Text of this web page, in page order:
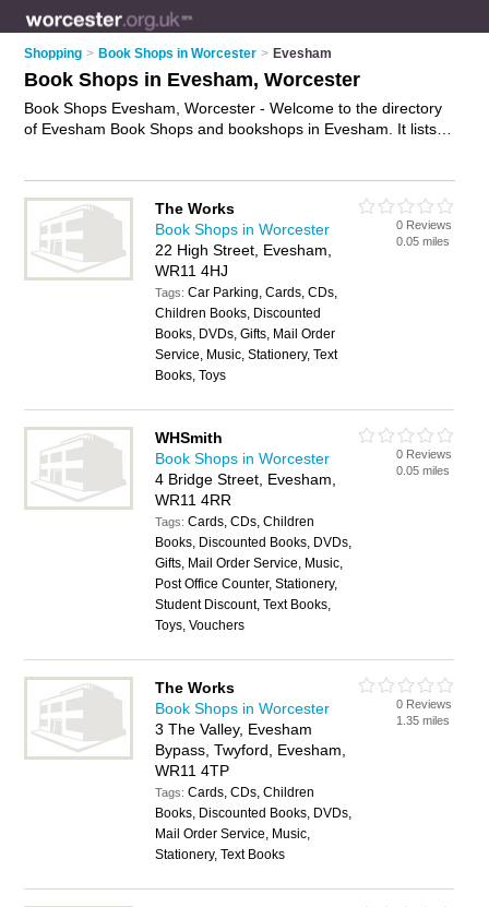
Shopping > Book Shops in Worcester > Evesham
Book Shops in Evesham, Worcester
Book Shops Evesham, Worcester - Welcome to the directory
of Evesham Book Shops and bookshops in Evesham. It lists
own review. Are you a bookshop in Evesham? Why not
advertise
your books business on the Evesham Business
Directory – IT'S FREE!
The Works
Book Shops in Worcester
22 High Street, Evesham,
WR11 4HJ
Tags:Car Parking, Cards, CDs,
Children Books, Discounted
Books, DVDs, Gifts, Mail Order
Service, Music, Stationery, Text
Books, Toys
0 Reviews
0.05 miles
WHSmith
Book Shops in Worcester
4 Bridge Street, Evesham,
WR11 4RR
Tags:Cards, CDs, Children
Books, Discounted Books, DVDs,
Gifts, Mail Order Service, Music,
Post Office Counter, Stationery,
Student Discount, Text Books,
Toys, Vouchers
0 Reviews
0.05 miles
The Works
Book Shops in Worcester
3 The Valley, Evesham
Bypass, Twyford, Evesham,
WR11 4TP
Tags:Cards, CDs, Children
Books, Discounted Books, DVDs,
Mail Order Service, Music,
Stationery, Text Books
0 Reviews
1.35 miles